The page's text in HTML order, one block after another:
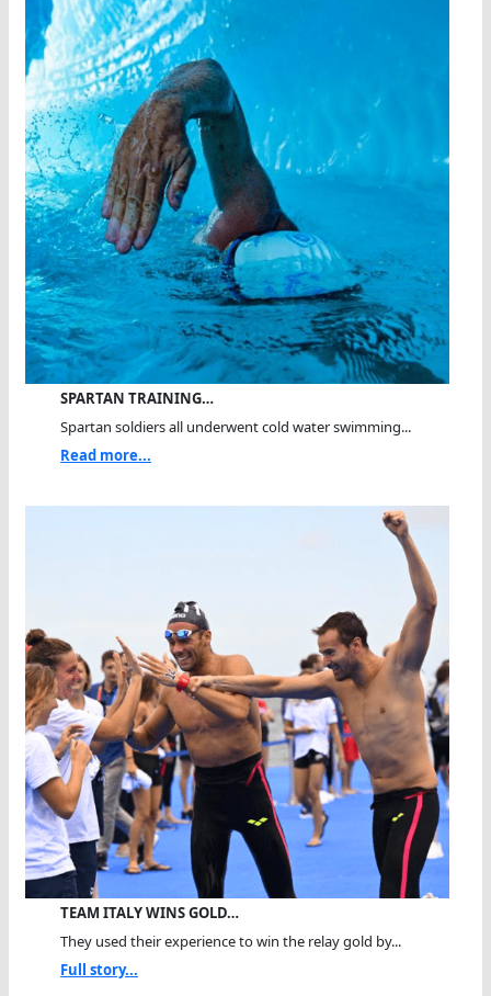
SPARTAN TRAINING…
Spartan soldiers all underwent cold water swimming...
Read more...
TEAM ITALY WINS GOLD…
They used their experience to win the relay gold by...
Full story...